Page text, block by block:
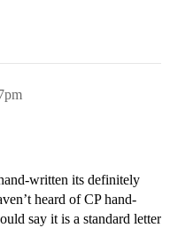
written its definitely
heard of CP hand-
say it is a standard letter